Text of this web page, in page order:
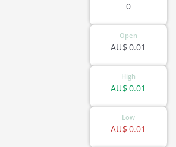
0
Open
0.01
AU$
High
0.01
AU$
Low
0.01
AU$